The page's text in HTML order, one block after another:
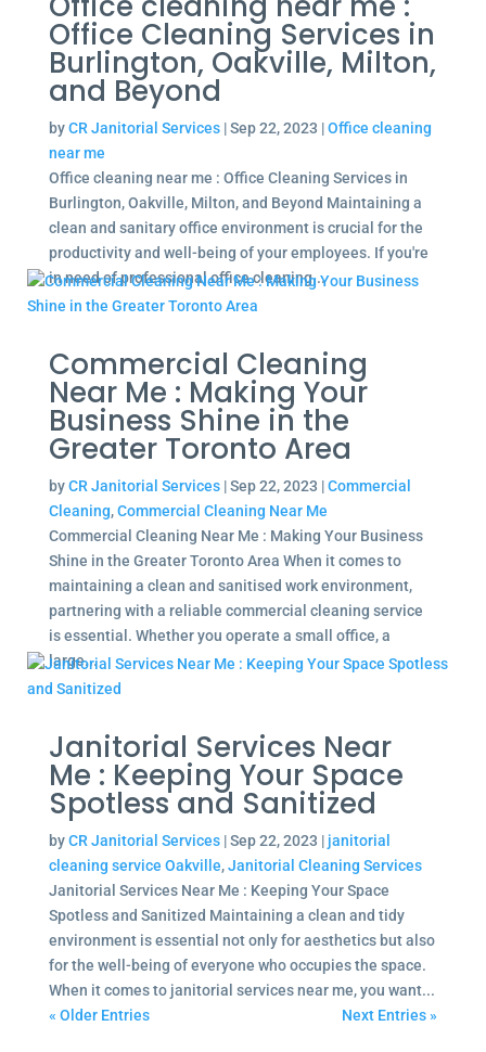
Office Cleaning Services in
Burlington, Oakville, Milton,
and Beyond
byCR Janitorial Services|Sep 22, 2023 |Office cleaning
near me
Office cleaning near me : Office Cleaning Services in
Burlington, Oakville, Milton, and Beyond Maintaining a
clean and sanitary office environment is crucial for the
productivity and well-being of your employees. If you're
in need of professional office cleaning...
Commercial Cleaning
Near Me : Making Your
Business Shine in the
Greater Toronto Area
byCR Janitorial Services|Sep 22, 2023 |Commercial
Cleaning,Commercial Cleaning Near Me
Commercial Cleaning Near Me : Making Your Business
Shine in the Greater Toronto Area When it comes to
maintaining a clean and sanitised work environment,
partnering with a reliable commercial cleaning service
is essential. Whether you operate a small office, a
large...
Janitorial Services Near
Me : Keeping Your Space
Spotless and Sanitized
byCR Janitorial Services|Sep 22, 2023 | janitorial
cleaning service Oakville,Janitorial Cleaning Services
Janitorial Services Near Me : Keeping Your Space
Spotless and Sanitized Maintaining a clean and tidy
environment is essential not only for aesthetics but also
for the well-being of everyone who occupies the space.
When it comes to janitorial services near me, you want...
« Older Entries
Next Entries »